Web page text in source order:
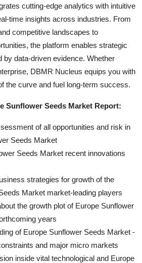
cutting-edge analytics with intuitive
time insights across industries. From
competitive landscapes to
the platform enables strategic
by data-driven evidence. Whether
DBMR Nucleus equips you with
the curve and fuel long-term success.
Sunflower Seeds Market Report:
of all opportunities and risk in
Seeds Market
Seeds Market recent innovations
strategies for growth of the
Market market-leading players
the growth plot of Europe Sunflower
years
of Europe Sunflower Seeds Market -
and major micro markets
inside vital technological and Europe